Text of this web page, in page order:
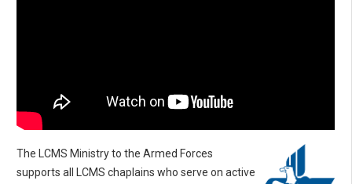
The LCMS Ministry to the Armed Forces
supports all LCMS chaplains who serve on active